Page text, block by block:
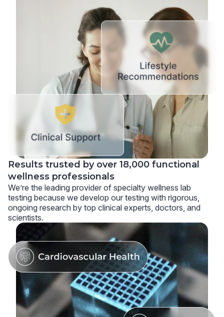
Results trusted by over 18,000 functional
wellness professionals
We’re the leading provider of specialty wellness lab
testing because we develop our testing with rigorous,
ongoing research by top clinical experts, doctors, and
scientists.